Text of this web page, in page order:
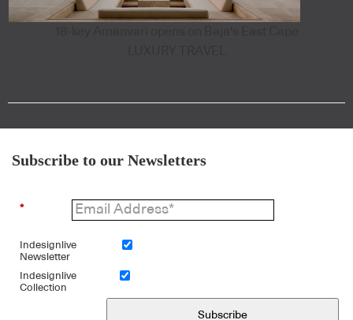
Subscribe to our Newsletters
*
Indesignlive
Newsletter
Indesignlive
Collection
Subscribe